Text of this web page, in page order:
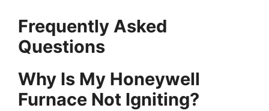
Frequently Asked
Questions
Why Is My Honeywell
Furnace Not Igniting?